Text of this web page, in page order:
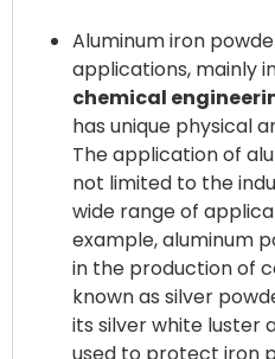
Aluminum iron
applications, mainly
chemical
has unique physical
The application of
not limited to the
wide range of
example, aluminum
in the production of
known as silver
its silver white luster